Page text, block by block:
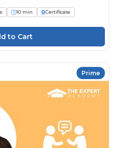
10 min
Certificate
Prime